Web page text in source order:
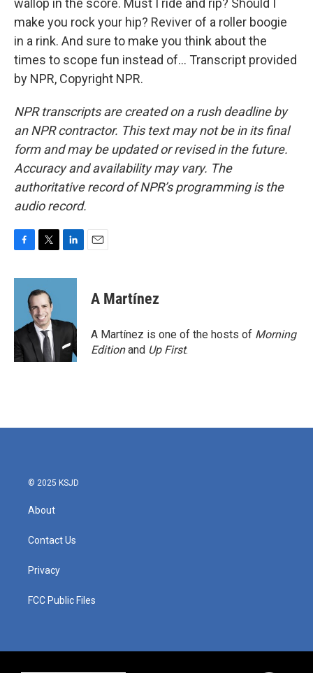
wallop in the score. Must I ride and rip? Should I
make you rock your hip? Reviver of a roller boogie
in a rink. And sure to make you think about the
times to scope fun instead of... Transcript provided
by NPR, Copyright NPR.
NPR transcripts are created on a rush deadline by
an NPR contractor. This text may not be in its final
form and may be updated or revised in the future.
Accuracy and availability may vary. The
authoritative record of NPR’s programming is the
audio record.
c
o
k
i
t
t
e
r
n
d
n
A Martínez
A Martínez is one of the hosts of Morning
Editionand Up First.
© 2025 KSJD
About
Contact Us
Privacy
FCC Public Files